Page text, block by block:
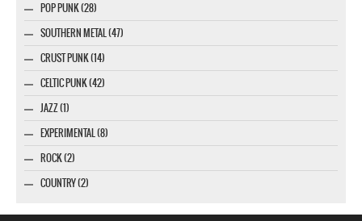
POP PUNK (28)
SOUTHERN METAL (47)
CRUST PUNK (14)
CELTIC PUNK (42)
JAZZ (1)
EXPERIMENTAL (8)
ROCK (2)
COUNTRY (2)